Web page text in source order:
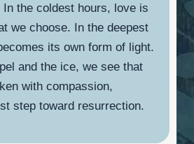
the coldest hours, love is
we choose. In the deepest
its own form of light.
and the ice, we see that
with compassion,
step toward resurrection.